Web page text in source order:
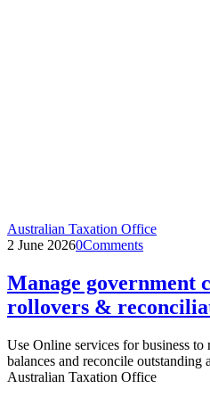
Australian Taxation Office
2 June 20260Comments
Manage government
rollovers &
Use Online services for business
balances and reconcile
Australian Taxation Office